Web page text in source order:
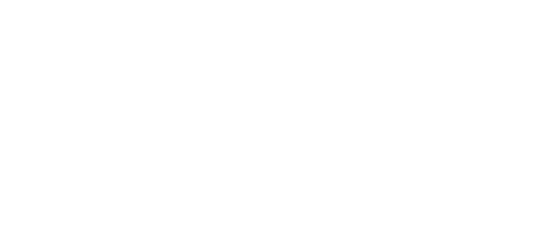
requiring various degrees of oxygen